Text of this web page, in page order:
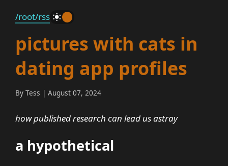
/root/rss _
pictures with cats in
dating app profiles
By Tess | August 07, 2024
how published research can lead us astray
a hypothetical